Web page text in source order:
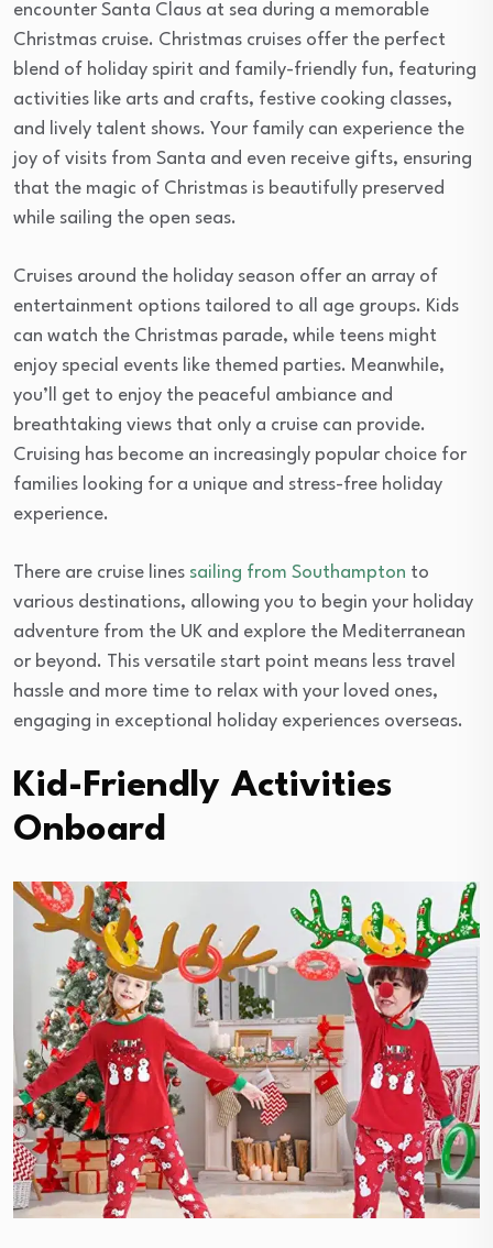
encounter Santa Claus at sea during a memorable
Christmas cruise. Christmas cruises offer the perfect
blend of holiday spirit and family-friendly fun, featuring
activities like arts and crafts, festive cooking classes,
and lively talent shows. Your family can experience the
joy of visits from Santa and even receive gifts, ensuring
that the magic of Christmas is beautifully preserved
while sailing the open seas.
Cruises around the holiday season offer an array of
entertainment options tailored to all age groups. Kids
can watch the Christmas parade, while teens might
enjoy special events like themed parties. Meanwhile,
you’ll get to enjoy the peaceful ambiance and
breathtaking views that only a cruise can provide.
Cruising has become an increasingly popular choice for
families looking for a unique and stress-free holiday
experience.
There are cruise lines sailing from Southampton to
various destinations, allowing you to begin your holiday
adventure from the UK and explore the Mediterranean
or beyond. This versatile start point means less travel
hassle and more time to relax with your loved ones,
engaging in exceptional holiday experiences overseas.
Kid-Friendly Activities
Onboard